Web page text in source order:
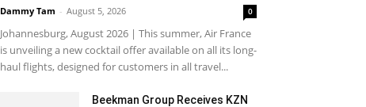
Dammy Tam - August 5, 2026 0
Johannesburg, August 2026 | This summer, Air France
is unveiling a new cocktail offer available on all its long-
haul flights, designed for customers in all travel...
Beekman Group Receives KZN